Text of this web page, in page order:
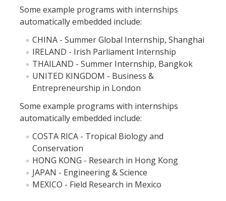
Classroom Presentation Request
Extension Request Form
Club and Organization Request
Office of International Affairs (OIA) Study Abroad Survey
For Family
Mobile Notifications
Sign Up for Interest List
Get Alerts About Study Abroad
Some example programs with internships
automatically embedded include:
CHINA - Summer Global Internship, Shanghai
IRELAND - Irish Parliament Internship
THAILAND - Summer Internship, Bangkok
UNITED KINGDOM - Business &
Entrepreneurship in London
Some example programs with internships
automatically embedded include:
COSTA RICA - Tropical Biology and
Conservation
HONG KONG - Research in Hong Kong
JAPAN - Engineering & Science
MEXICO - Field Research in Mexico